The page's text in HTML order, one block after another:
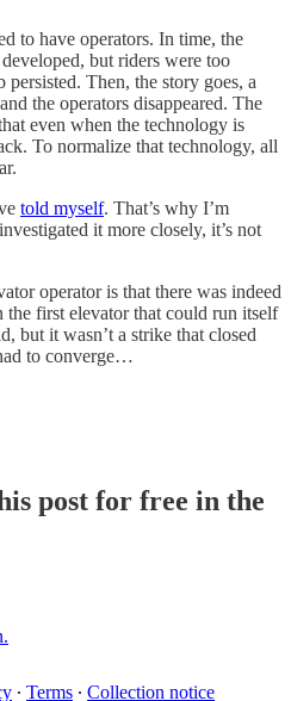
to have operators. In time, the
but riders were too
Then, the story goes, a
the operators disappeared. The
even when the technology is
To normalize that technology, all
told myself. That’s why I’m
it more closely, it’s not
operator is that there was indeed
first elevator that could run itself
but it wasn’t a strike that closed
to converge…
post for free in the
∙ Terms ∙ Collection notice